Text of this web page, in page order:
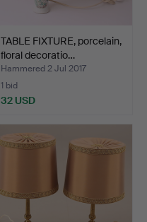
TABLE FIXTURE, porcelain,
floral decoratio…
Hammered 2 Jul 2017
1 bid
32 USD